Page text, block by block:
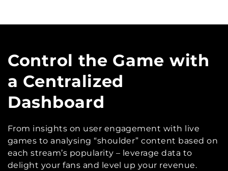
Control the Game with
a Centralized
Dashboard
From insights on user engagement with live
games to analysing “shoulder” content based on
each stream’s popularity – leverage data to
delight your fans and level up your revenue.